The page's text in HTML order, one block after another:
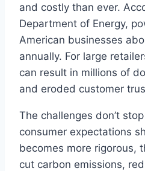
and costly than ever.
Department of Energy,
American businesses
annually. For large
can result in millions of
and eroded customer
The challenges don’t
consumer expectations
becomes more rigorous,
cut carbon emissions,